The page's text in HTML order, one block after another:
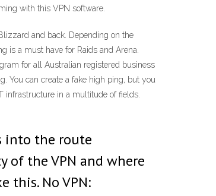
with this VPN software.
and back. Depending on the
is a must have for Raids and Arena.
for all Australian registered business
You can create a fake high ping, but you
infrastructure in a multitude of fields.
into the route
of the VPN and where
this. No VPN: